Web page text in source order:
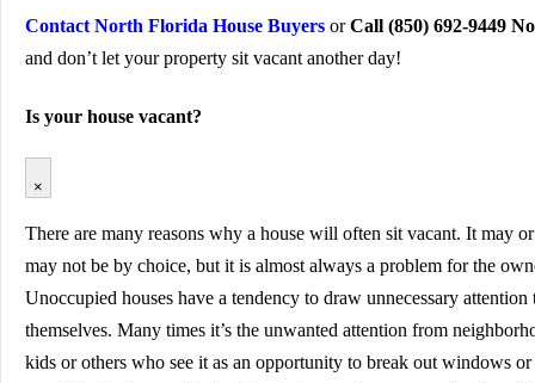
Contact North Florida House Buyers orCall (850) 692-9449
and don’t let your property sit vacant another day!
Is your house vacant?
×
There are many reasons why a house will often sit vacant. It may or
may not be by choice, but it is almost always a problem for the
Unoccupied houses have a tendency to draw unnecessary attention
themselves. Many times it’s the unwanted attention from
kids or others who see it as an opportunity to break out windows or